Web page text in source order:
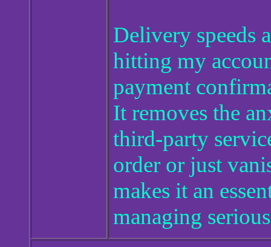
Delivery speeds
hitting my
payment
It removes the
third-party
order or just
makes it an
managing